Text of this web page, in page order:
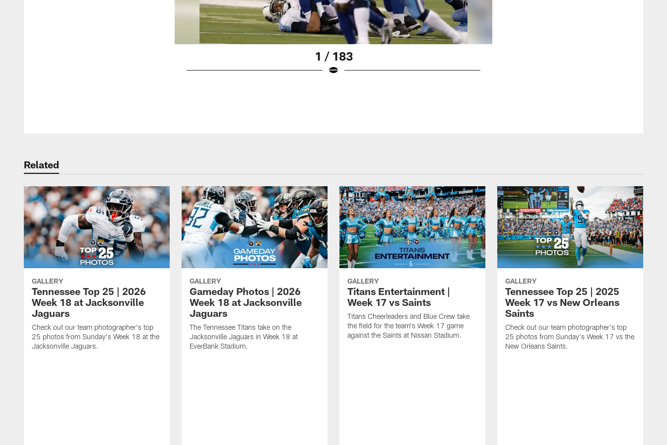
1 / 183
Related
GALLERY
Tennessee Top 25 | 2026
Week 18 at Jacksonville
Jaguars
Check out our team photographer's top
25 photos from Sunday's Week 18 at the
Jacksonville Jaguars.
GALLERY
Gameday Photos | 2026
Week 18 at Jacksonville
Jaguars
The Tennessee Titans take on the
Jacksonville Jaguars in Week 18 at
EverBank Stadium.
GALLERY
Titans Entertainment |
Week 17 vs Saints
Titans Cheerleaders and Blue Crew take
the field for the team's Week 17 game
against the Saints at Nissan Stadium.
GALLERY
Tennessee Top 25 | 2025
Week 17 vs New Orleans
Saints
Check out our team photographer's top
25 photos from Sunday's Week 17 vs the
New Orleans Saints.